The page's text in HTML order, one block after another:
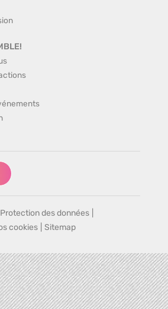
Protection des données
cookies
Sitemap